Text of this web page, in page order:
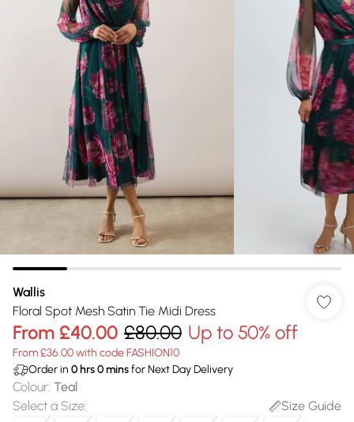
Wallis
Floral Spot Mesh Satin Tie Midi Dress
From £40.00 £80.00 Up to 50% off
From £36.00 with code FASHION10
Order in 0 hrs0minsfor Next Day Delivery
Colour: Teal
Select a Size:
Size Guide